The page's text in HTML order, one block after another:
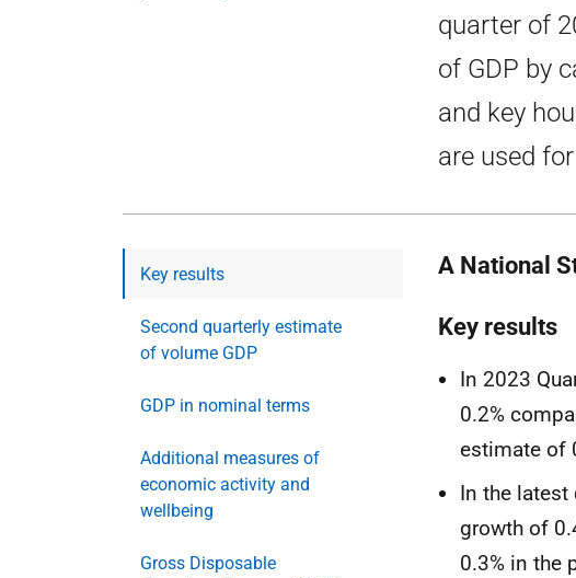
quarter of
of GDP by
and key
are used
Key results
Second quarterly estimate
of volume GDP
GDP in nominal terms
Additional measures of
economic activity and
wellbeing
Gross Disposable
A National
Key results
In 2023
0.2%
estimate of
In the latest
growth of
0.3% in the